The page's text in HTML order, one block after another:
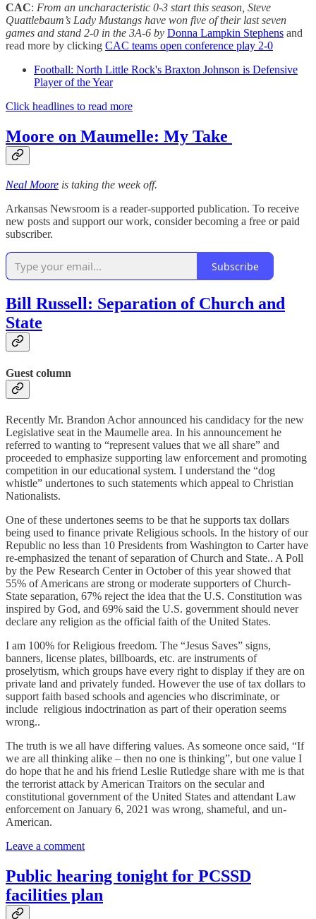
CAC: From an uncharacteristic 0-3 start this season, Steve
Quattlebaum’s Lady Mustangs have won five of their last seven
games and stand 2-0 in the 3A-6 by Donna Lampkin Stephens and
read more by clicking CAC teams open conference play 2-0
Football: North Little Rock's Braxton Johnson is Defensive
Player of the Year
Click headlines to read more
Moore on Maumelle: My Take
Neal Moore is taking the week off.
Arkansas Newsroom is a reader-supported publication. To receive
new posts and support our work, consider becoming a free or paid
subscriber.
Subscribe
Bill Russell: Separation of Church and
State
Guest column
Recently Mr. Brandon Achor announced his candidacy for the new
Legislative seat in the Maumelle area. In his announcement he
referred to wanting to “represent values that we all share” and
proceeded to emphasize supporting law enforcement and promoting
competition in our educational system. I understand the “dog
whistle” undertones to such statements which appeal to Christian
Nationalists.
One of these undertones seems to be that he supports tax dollars
being used to finance private Religious schools. In the history of our
Republic no less than 10 Presidents from Washington to Carter have
re-emphasized the tenant of separation of Church and State.. A Poll
by the Pew Research Center in October of this year showed that
55% of Americans are strong or moderate supporters of Church-
State separation, 67% reject the idea that the U.S. Constitution was
inspired by God, and 69% said the U.S. government should never
declare any religion as the official faith of the United States.
I am 100% for Religious freedom. The “Jesus Saves” signs,
banners, license plates, billboards, etc. are instruments of
proselytism, which groups have every right to display if they are on
private land and privately funded. However the use of tax dollars to
support faith based schools and agencies who discriminate, or
include religious indoctrination as part of their operation seems
wrong..
The truth is we all have differing values. As someone once said, “If
we are all thinking alike – then no one is thinking”, but one value I
do hope that he and his friend Leslie Rutledge share with me is that
the terrorist attack by American Traitors on the secular and
constitutional government of the United States and attendant Law
enforcement on January 6, 2021 was wrong, shameful, and un-
American.
Leave a comment
Public hearing tonight for PCSSD
facilities plan